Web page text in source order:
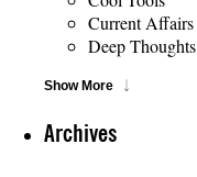
Current Affairs
Deep Thoughts
Show More
Archives